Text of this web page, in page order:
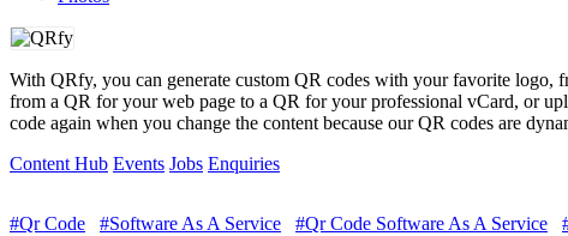
With QRfy, you can generate custom QR codes with your favorite logo,
from a QR for your web page to a QR for your professional vCard, or
code again when you change the content because our QR codes are
Content Hub Events Jobs Enquiries
#Qr Code #Software As A Service #Qr Code Software As A Service